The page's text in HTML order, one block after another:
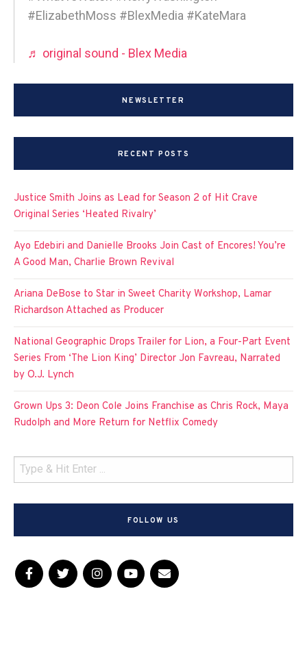
#ElizabethMoss #BlexMedia #KateMara
♬ original sound - Blex Media
NEWSLETTER
RECENT POSTS
Justice Smith Joins as Lead for Season 2 of Hit Crave
Original Series ‘Heated Rivalry’
Ayo Edebiri and Danielle Brooks Join Cast of Encores! You’re
A Good Man, Charlie Brown Revival
Ariana DeBose to Star in Sweet Charity Workshop, Lamar
Richardson Attached as Producer
National Geographic Drops Trailer for Lion, a Four-Part Event
Series From ‘The Lion King’ Director Jon Favreau, Narrated
by O.J. Lynch
Grown Ups 3: Deon Cole Joins Franchise as Chris Rock, Maya
Rudolph and More Return for Netflix Comedy
FOLLOW US